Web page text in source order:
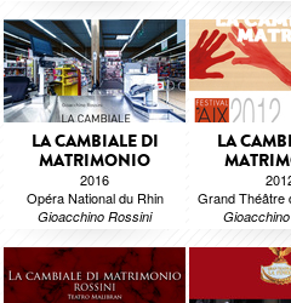
LA CAMBIALE DI
MATRIMONIO
2016
Opéra National du Rhin
Gioacchino Rossini
LA
Grand Théâtre